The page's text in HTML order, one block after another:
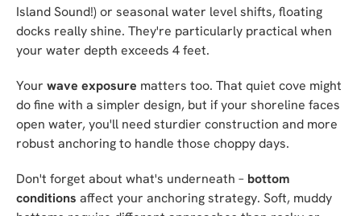
Island Sound!) or seasonal water level shifts, floating
docks really shine. They're particularly practical when
your water depth exceeds 4 feet.
Your wave exposure matters too. That quiet cove might
do fine with a simpler design, but if your shoreline faces
open water, you'll need sturdier construction and more
robust anchoring to handle those choppy days.
Don't forget about what's underneath – bottom
conditions affect your anchoring strategy. Soft, muddy